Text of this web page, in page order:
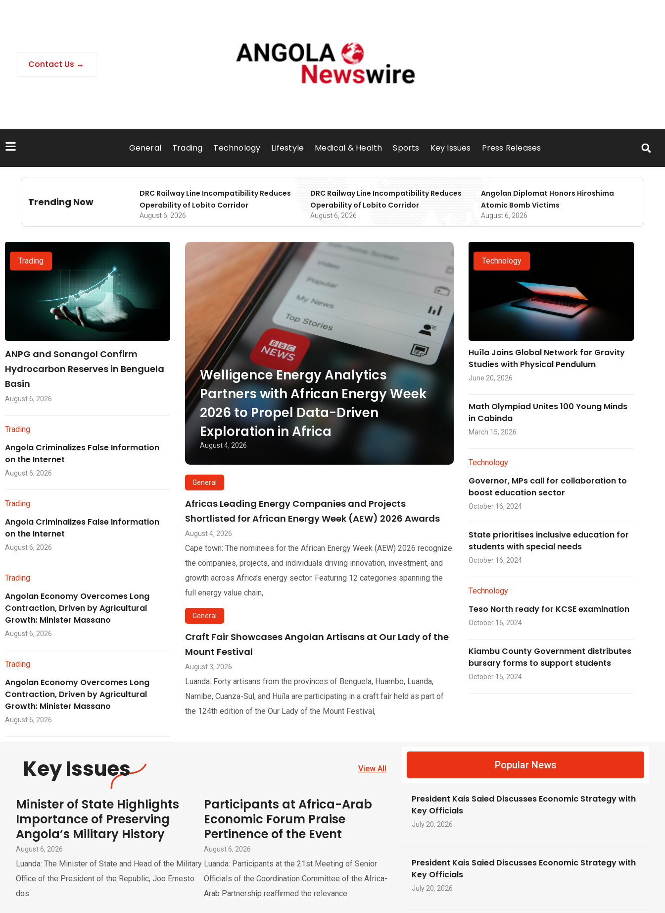
Contact Us →
General Trading Technology Lifestyle Medical & Health Sports Key Issues Press Releases
Trending Now
DRC Railway Line Incompatibility Reduces
Operability of Lobito Corridor
August 6, 2026
DRC Railway Line Incompatibility Reduces
Operability of Lobito Corridor
August 6, 2026
Angolan Diplomat Honors Hiroshima
Atomic Bomb Victims
August 6, 2026
Trading
ANPG and Sonangol Confirm
Hydrocarbon Reserves in Benguela
Basin
August 6, 2026
Trading
Angola Criminalizes False Information
on the Internet
August 6, 2026
Trading
Angola Criminalizes False Information
on the Internet
August 6, 2026
Trading
Angolan Economy Overcomes Long
Contraction, Driven by Agricultural
Growth: Minister Massano
August 6, 2026
Trading
Angolan Economy Overcomes Long
Contraction, Driven by Agricultural
Growth: Minister Massano
August 6, 2026
Welligence Energy Analytics
Partners with African Energy Week
2026 to Propel Data-Driven
Exploration in Africa
August 4, 2026
General
Africas Leading Energy Companies and Projects
Shortlisted for African Energy Week (AEW) 2026 Awards
August 4, 2026
Cape town: The nominees for the African Energy Week (AEW) 2026 recognize
the companies, projects, and individuals driving innovation, investment, and
growth across Africa’s energy sector. Featuring 12 categories spanning the
full energy value chain,
General
Craft Fair Showcases Angolan Artisans at Our Lady of the
Mount Festival
August 3, 2026
Luanda: Forty artisans from the provinces of Benguela, Huambo, Luanda,
Namibe, Cuanza-Sul, and Huíla are participating in a craft fair held as part of
the 124th edition of the Our Lady of the Mount Festival,
Technology
Huíla Joins Global Network for Gravity
Studies with Physical Pendulum
June 20, 2026
Math Olympiad Unites 100 Young Minds
in Cabinda
March 15, 2026
Technology
Governor, MPs call for collaboration to
boost education sector
October 16, 2024
State prioritises inclusive education for
students with special needs
October 16, 2024
Technology
Teso North ready for KCSE examination
October 16, 2024
Kiambu County Government distributes
bursary forms to support students
October 15, 2024
Key Issues View All
Minister of State Highlights
Importance of Preserving
Angola’s Military History
August 6, 2026
Luanda: The Minister of State and Head of the Military
Office of the President of the Republic, Joo Ernesto
dos
Participants at Africa-Arab
Economic Forum Praise
Pertinence of the Event
August 6, 2026
Luanda: Participants at the 21st Meeting of Senior
Officials of the Coordination Committee of the Africa-
Arab Partnership reaffirmed the relevance
Popular News
President Kais Saied Discusses Economic Strategy with
Key Officials
July 20, 2026
President Kais Saied Discusses Economic Strategy with
Key Officials
July 20, 2026